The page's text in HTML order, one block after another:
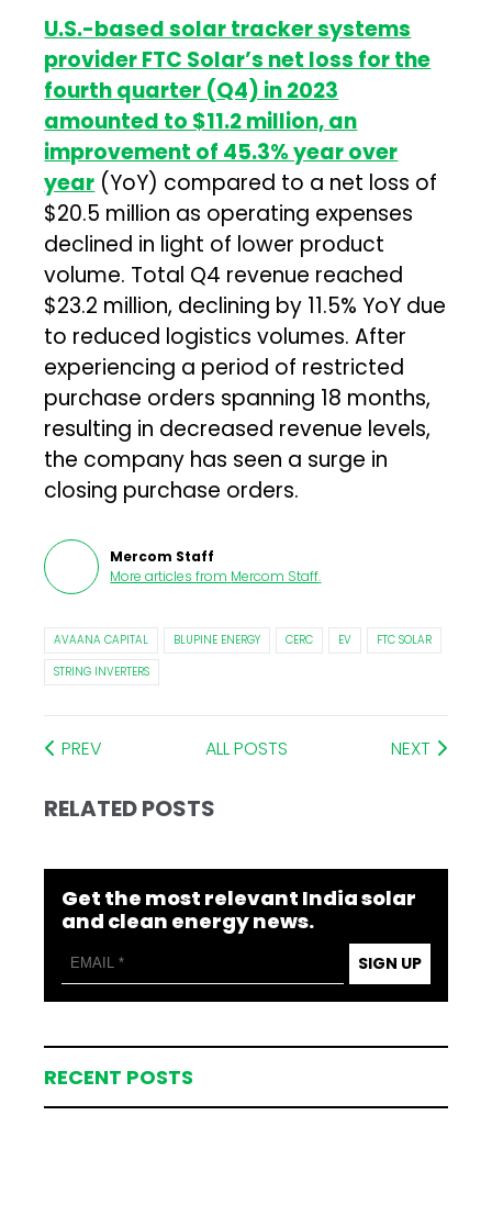
U.S.-based solar tracker systems
provider FTC Solar’s net loss for the
fourth quarter (Q4) in 2023
amounted to $11.2 million, an
improvement of 45.3% year over
year (YoY) compared to a net loss of
$20.5 million as operating expenses
declined in light of lower product
volume. Total Q4 revenue reached
$23.2 million, declining by 11.5% YoY due
to reduced logistics volumes. After
experiencing a period of restricted
purchase orders spanning 18 months,
resulting in decreased revenue levels,
the company has seen a surge in
closing purchase orders.
Mercom Staff
More articles from Mercom Staff.
AVAANA CAPITAL BLUPINE ENERGY CERC EV
FTC SOLAR
STRING INVERTERS
PREV ALL POSTS NEXT
RELATED POSTS
Get the most relevant India solar
and clean energy news.
SIGN UP
RECENT POSTS